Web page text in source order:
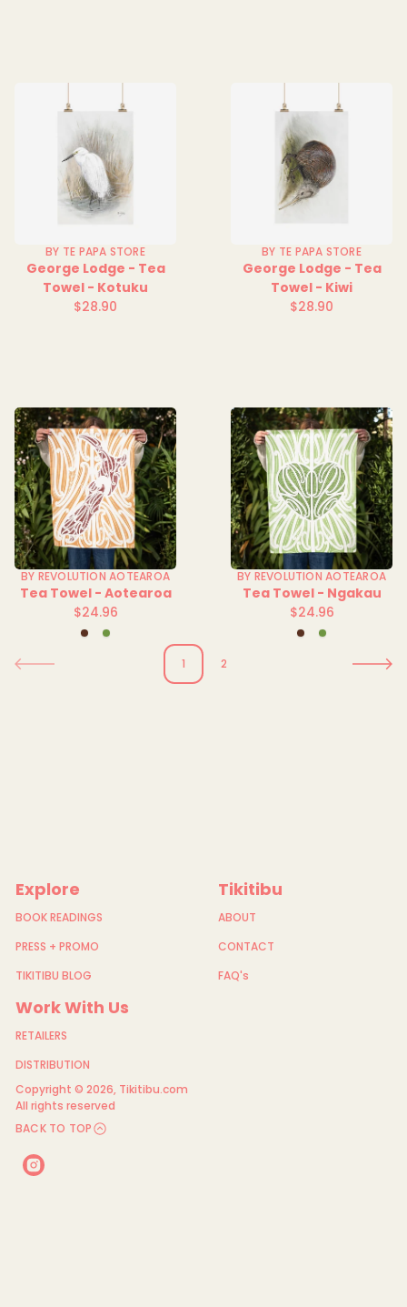
BY TE PAPA STORE
George Lodge - Tea
Towel - Kotuku
Regular
$28.90
BY TE PAPA STORE
George Lodge - Tea
Towel - Kiwi
Regular
$28.90
BY REVOLUTION AOTEAROA
Tea Towel - Aotearoa
Regular
price
$24.96
BrownGreen
BY REVOLUTION AOTEAROA
Tea Towel - Ngakau
Regular
price
$24.96
BrownGreen
1
2
Explore
BOOK READINGS
PRESS + PROMO
TIKITIBU BLOG
Tikitibu
ABOUT
CONTACT
FAQ's
Work With Us
RETAILERS
DISTRIBUTION
Copyright © 2026, Tikitibu.com
All rights reserved
BACK TO TOP